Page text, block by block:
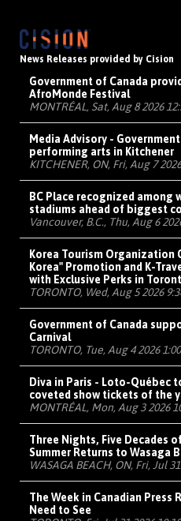
News Releases provided by Cision
Government of Canada
AfroMonde Festival
MONTRÉAL, Sat, Aug 8 2026
Media Advisory -
performing arts in Kitchener
KITCHENER, ON, Fri, Aug 7
BC Place recognized among
stadiums ahead of biggest
Vancouver, B.C., Thu, Aug 6
Korea Tourism Organization
Korea" Promotion and K-
with Exclusive Perks in
TORONTO, Wed, Aug 5 2026
Government of Canada
Carnival
TORONTO, Tue, Aug 4 2026
Diva in Paris - Loto-Québec
coveted show tickets of the
MONTRÉAL, Mon, Aug 3 2026
Three Nights, Five Decades
Summer Returns to Wasaga
WASAGA BEACH, ON, Fri, Jul
The Week in Canadian Press
Need to See